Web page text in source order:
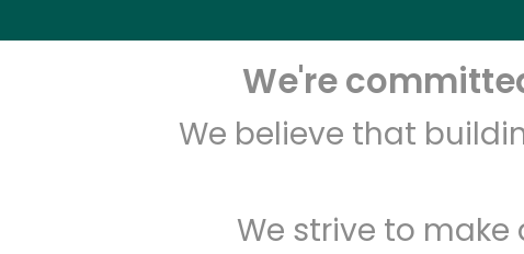
We're
We believe that
We strive to